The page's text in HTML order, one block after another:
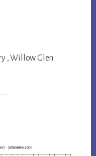
, Willow Glen